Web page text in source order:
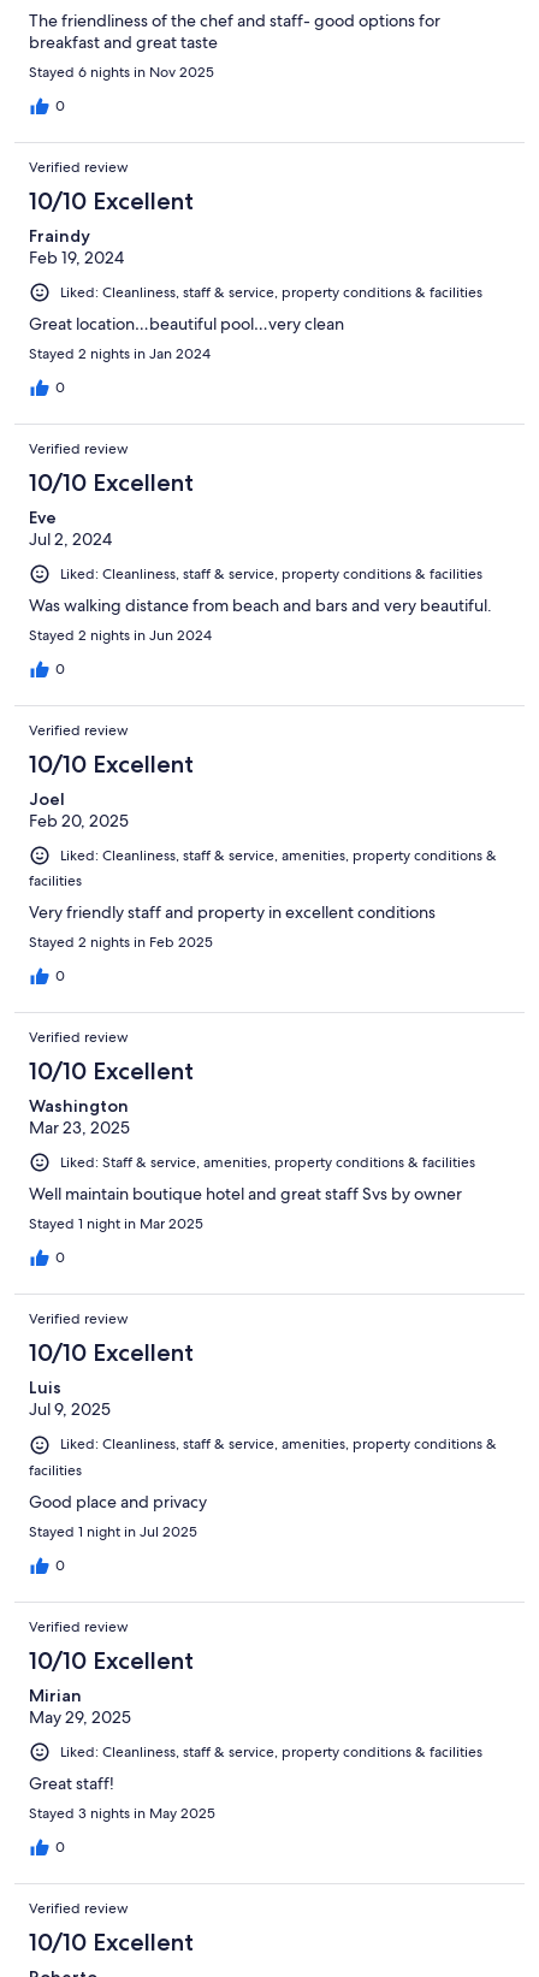
The friendliness of the chef and staff- good options for
breakfast and great taste
Stayed 6 nights in Nov 2025
0
Verified review
10/10 Excellent
Fraindy
Feb 19, 2024
Liked: Cleanliness, staff & service, property conditions & facilities
Great location…beautiful pool…very clean
Stayed 2 nights in Jan 2024
0
Verified review
10/10 Excellent
Eve
Jul 2, 2024
Liked: Cleanliness, staff & service, property conditions & facilities
Was walking distance from beach and bars and very beautiful.
Stayed 2 nights in Jun 2024
0
Verified review
10/10 Excellent
Joel
Feb 20, 2025
Liked: Cleanliness, staff & service, amenities, property conditions &
facilities
Very friendly staff and property in excellent conditions
Stayed 2 nights in Feb 2025
0
Verified review
10/10 Excellent
Washington
Mar 23, 2025
Liked: Staff & service, amenities, property conditions & facilities
Well maintain boutique hotel and great staff Svs by owner
Stayed 1 night in Mar 2025
0
Verified review
10/10 Excellent
Luis
Jul 9, 2025
Liked: Cleanliness, staff & service, amenities, property conditions &
facilities
Good place and privacy
Stayed 1 night in Jul 2025
0
Verified review
10/10 Excellent
Mirian
May 29, 2025
Liked: Cleanliness, staff & service, property conditions & facilities
Great staff!
Stayed 3 nights in May 2025
0
Verified review
10/10 Excellent